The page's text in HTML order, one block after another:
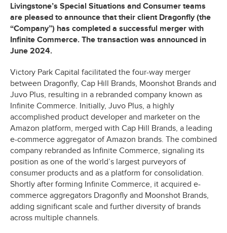
Livingstone’s Special Situations and Consumer teams
are pleased to announce that their client Dragonfly (the
“Company”) has completed a successful merger with
Infinite Commerce. The transaction was announced in
June 2024.
Victory Park Capital facilitated the four-way merger
between Dragonfly, Cap Hill Brands, Moonshot Brands and
Juvo Plus, resulting in a rebranded company known as
Infinite Commerce. Initially, Juvo Plus, a highly
accomplished product developer and marketer on the
Amazon platform, merged with Cap Hill Brands, a leading
e-commerce aggregator of Amazon brands. The combined
company rebranded as Infinite Commerce, signaling its
position as one of the world’s largest purveyors of
consumer products and as a platform for consolidation.
Shortly after forming Infinite Commerce, it acquired e-
commerce aggregators Dragonfly and Moonshot Brands,
adding significant scale and further diversity of brands
across multiple channels.